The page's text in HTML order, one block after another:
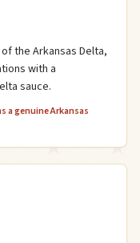
the Arkansas Delta,
with a
sauce.
a genuine Arkansas